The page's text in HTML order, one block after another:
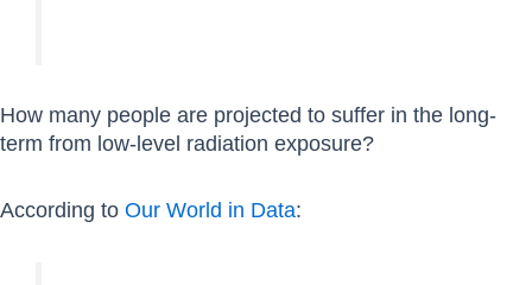
How many people are projected to suffer in the long-
term from low-level radiation exposure?
According to Our World in Data: